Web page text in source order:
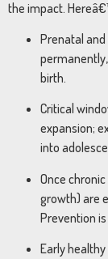
the impact.
Prenatal
birth.
Critical
expansion;
into
Once
growth) are
Prevention
Early